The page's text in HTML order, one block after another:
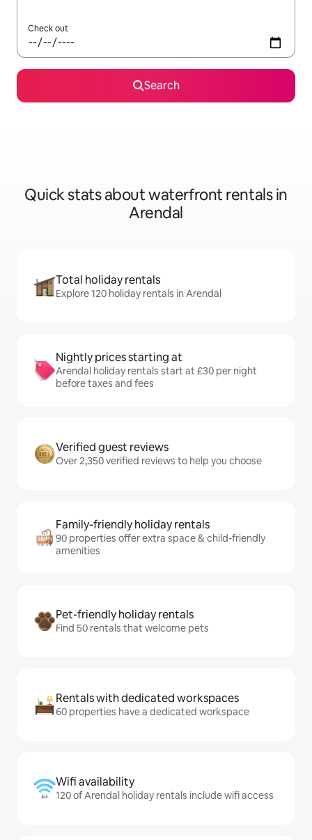
Check out
Search
Quick stats about waterfront rentals in
Arendal
Total holiday rentals
Explore 120 holiday rentals in Arendal
Nightly prices starting at
Arendal holiday rentals start at £30 per night
before taxes and fees
Verified guest reviews
Over 2,350 verified reviews to help you choose
Family-friendly holiday rentals
90 properties offer extra space & child-friendly
amenities
Pet-friendly holiday rentals
Find 50 rentals that welcome pets
Rentals with dedicated workspaces
60 properties have a dedicated workspace
Wifi availability
120 of Arendal holiday rentals include wifi access